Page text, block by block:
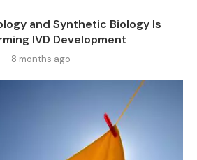
and Synthetic Biology Is
IVD Development
8 months ago